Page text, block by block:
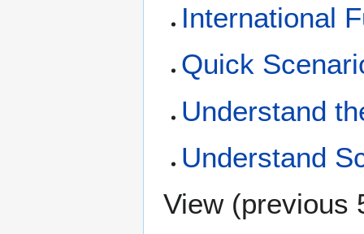
International
Quick
Understand
Understand
View (previous